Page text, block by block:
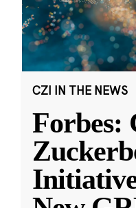
CZI IN THE NEWS
Forbes: